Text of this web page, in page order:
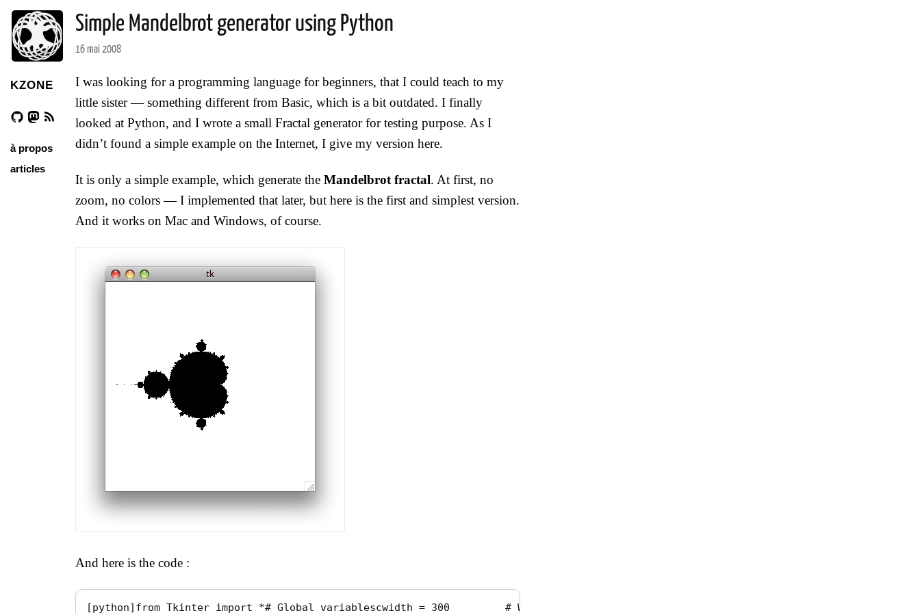
KZONE
à propos
articles
Simple Mandelbrot generator using Python
16 mai 2008
I was looking for a programming language for beginners, that I could teach to my
little sister — something different from Basic, which is a bit outdated. I finally
looked at Python, and I wrote a small Fractal generator for testing purpose. As I
didn’t found a simple example on the Internet, I give my version here.
It is only a simple example, which generate the Mandelbrot fractal. At first, no
zoom, no colors — I implemented that later, but here is the first and simplest version.
And it works on Mac and Windows, of course.
And here is the code :